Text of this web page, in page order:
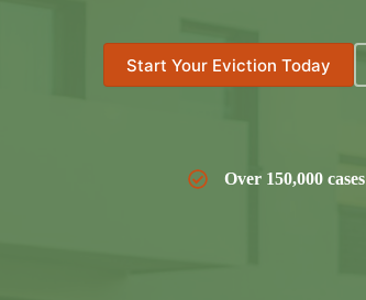
Start Your Eviction Today
Over 150,000 cases